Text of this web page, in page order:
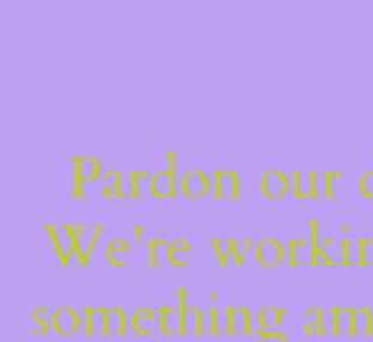
Pardon our
We're
something